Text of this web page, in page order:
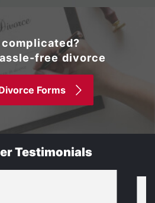
complicated?
free divorce
Forms
Testimonials